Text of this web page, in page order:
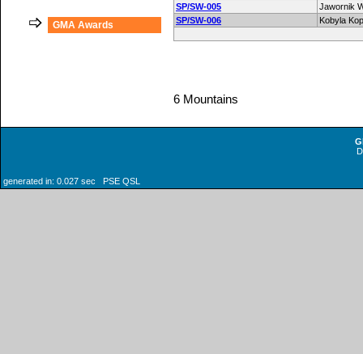
GMA Awards
SP/SW-005
Jawornik
SP/SW-006
Kobyla
6 Mountains
generated in: 0.027 sec PSE QSL